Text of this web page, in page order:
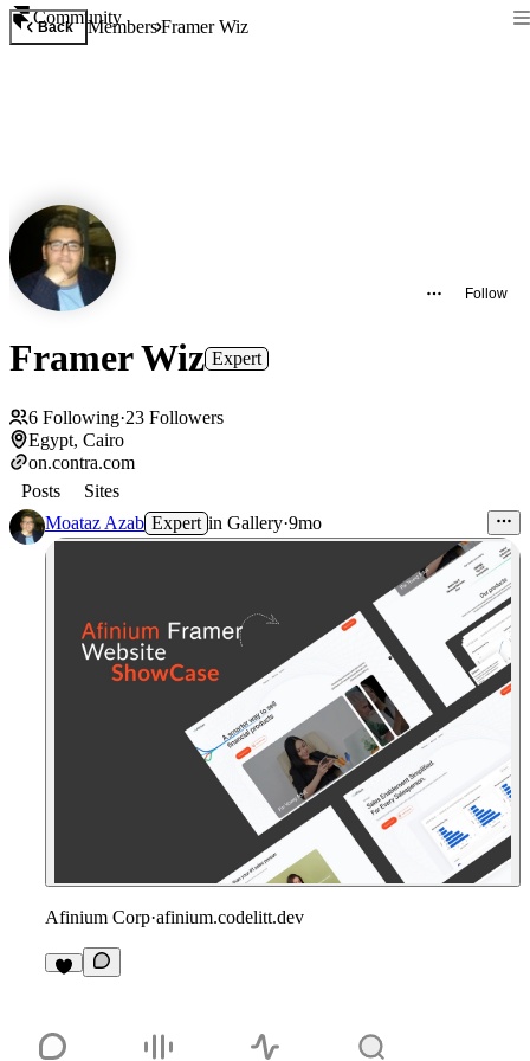
Community
Back MembersFramer Wiz
Follow
Framer Wiz Expert
6 Following·23 Followers
Egypt, Cairo
on.contra.com
Posts
Sites
Moataz Azab Expert in Gallery·9mo
Afinium Corp·afinium.codelitt.dev